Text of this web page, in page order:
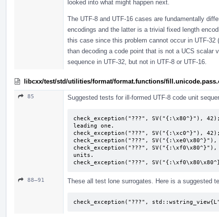
looked into what might happen next.
The UTF-8 and UTF-16 cases are fundamentally
encodings and the latter is a trivial fixed length
this case since this problem cannot occur in UTF-
than decoding a code point that is not a UCS
sequence in UTF-32, but not in UTF-8 or UTF-16.
libcxx/test/std/utilities/format/format.functions/
85 Suggested tests for ill-formed UTF-8 code unit
check_exception("???", SV("{:\x80^}"),
leading one.
check_exception("???",
check_exception("???",
check_exception("???",
units.
check_exception("???",
88–91 These all test lone surrogates. Here is a suggested
check_exception("???",